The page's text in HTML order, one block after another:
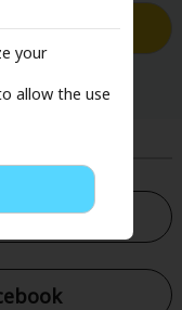
your
allow the use